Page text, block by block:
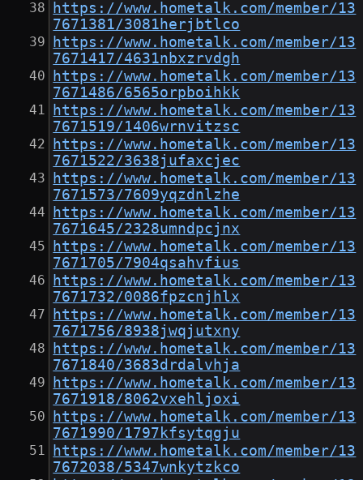
https://www.hometalk.com/member/13
7671381/3081herjbtlco
https://www.hometalk.com/member/13
7671417/4631nbxzrvdgh
https://www.hometalk.com/member/13
7671486/6565orpboihkk
https://www.hometalk.com/member/13
7671519/1406wrnvitzsc
https://www.hometalk.com/member/13
7671522/3638jufaxcjec
https://www.hometalk.com/member/13
7671573/7609yqzdnlzhe
https://www.hometalk.com/member/13
7671645/2328umndpcjnx
https://www.hometalk.com/member/13
7671705/7904qsahvfius
https://www.hometalk.com/member/13
7671732/0086fpzcnjhlx
https://www.hometalk.com/member/13
7671756/8938jwqjutxny
https://www.hometalk.com/member/13
7671840/3683drdalvhja
https://www.hometalk.com/member/13
7671918/8062vxehljoxi
https://www.hometalk.com/member/13
7671990/1797kfsytqgju
https://www.hometalk.com/member/13
7672038/5347wnkytzkco